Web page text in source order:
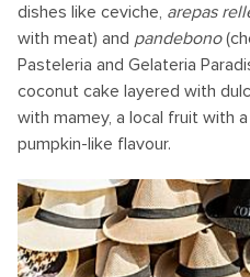
dishes like ceviche, arepas
with meat) and pandebono
Pasteleria and Gelateria
coconut cake layered with
with mamey, a local fruit with
pumpkin-like flavour.